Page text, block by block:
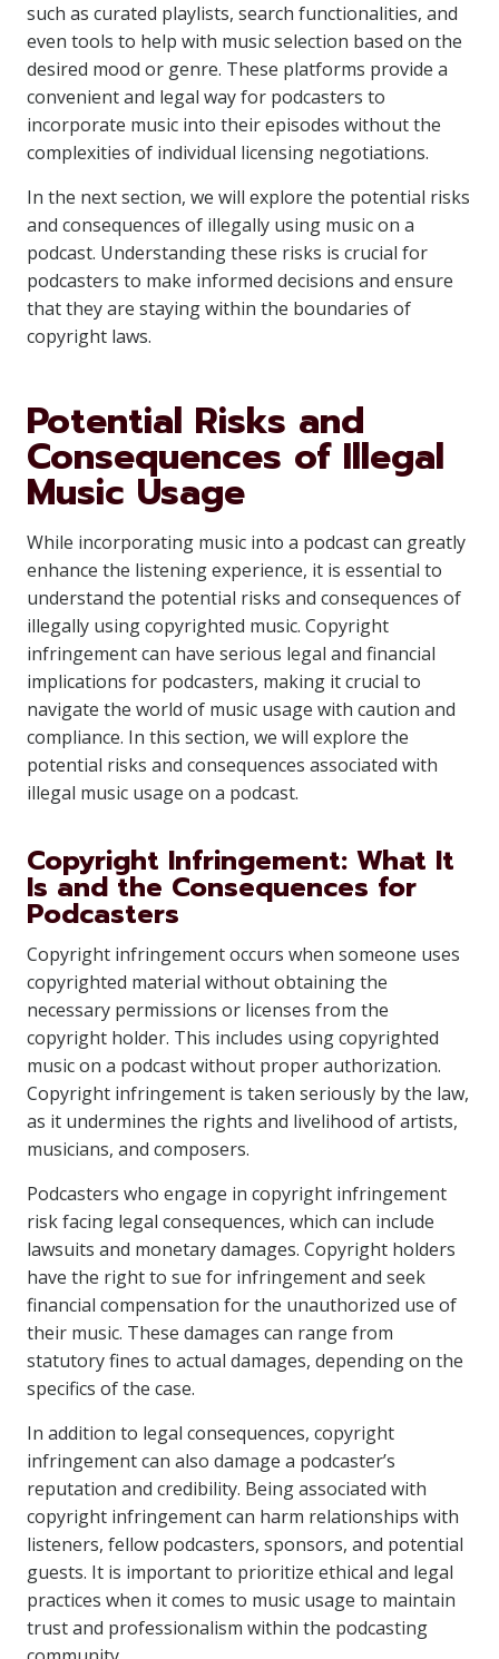
such as curated playlists, search functionalities, and
even tools to help with music selection based on the
desired mood or genre. These platforms provide a
convenient and legal way for podcasters to
incorporate music into their episodes without the
complexities of individual licensing negotiations.
In the next section, we will explore the potential risks
and consequences of illegally using music on a
podcast. Understanding these risks is crucial for
podcasters to make informed decisions and ensure
that they are staying within the boundaries of
copyright laws.
Potential Risks and
Consequences of Illegal
Music Usage
While incorporating music into a podcast can greatly
enhance the listening experience, it is essential to
understand the potential risks and consequences of
illegally using copyrighted music. Copyright
infringement can have serious legal and financial
implications for podcasters, making it crucial to
navigate the world of music usage with caution and
compliance. In this section, we will explore the
potential risks and consequences associated with
illegal music usage on a podcast.
Copyright Infringement: What It
Is and the Consequences for
Podcasters
Copyright infringement occurs when someone uses
copyrighted material without obtaining the
necessary permissions or licenses from the
copyright holder. This includes using copyrighted
music on a podcast without proper authorization.
Copyright infringement is taken seriously by the law,
as it undermines the rights and livelihood of artists,
musicians, and composers.
Podcasters who engage in copyright infringement
risk facing legal consequences, which can include
lawsuits and monetary damages. Copyright holders
have the right to sue for infringement and seek
financial compensation for the unauthorized use of
their music. These damages can range from
statutory fines to actual damages, depending on the
specifics of the case.
In addition to legal consequences, copyright
infringement can also damage a podcaster’s
reputation and credibility. Being associated with
copyright infringement can harm relationships with
listeners, fellow podcasters, sponsors, and potential
guests. It is important to prioritize ethical and legal
practices when it comes to music usage to maintain
trust and professionalism within the podcasting